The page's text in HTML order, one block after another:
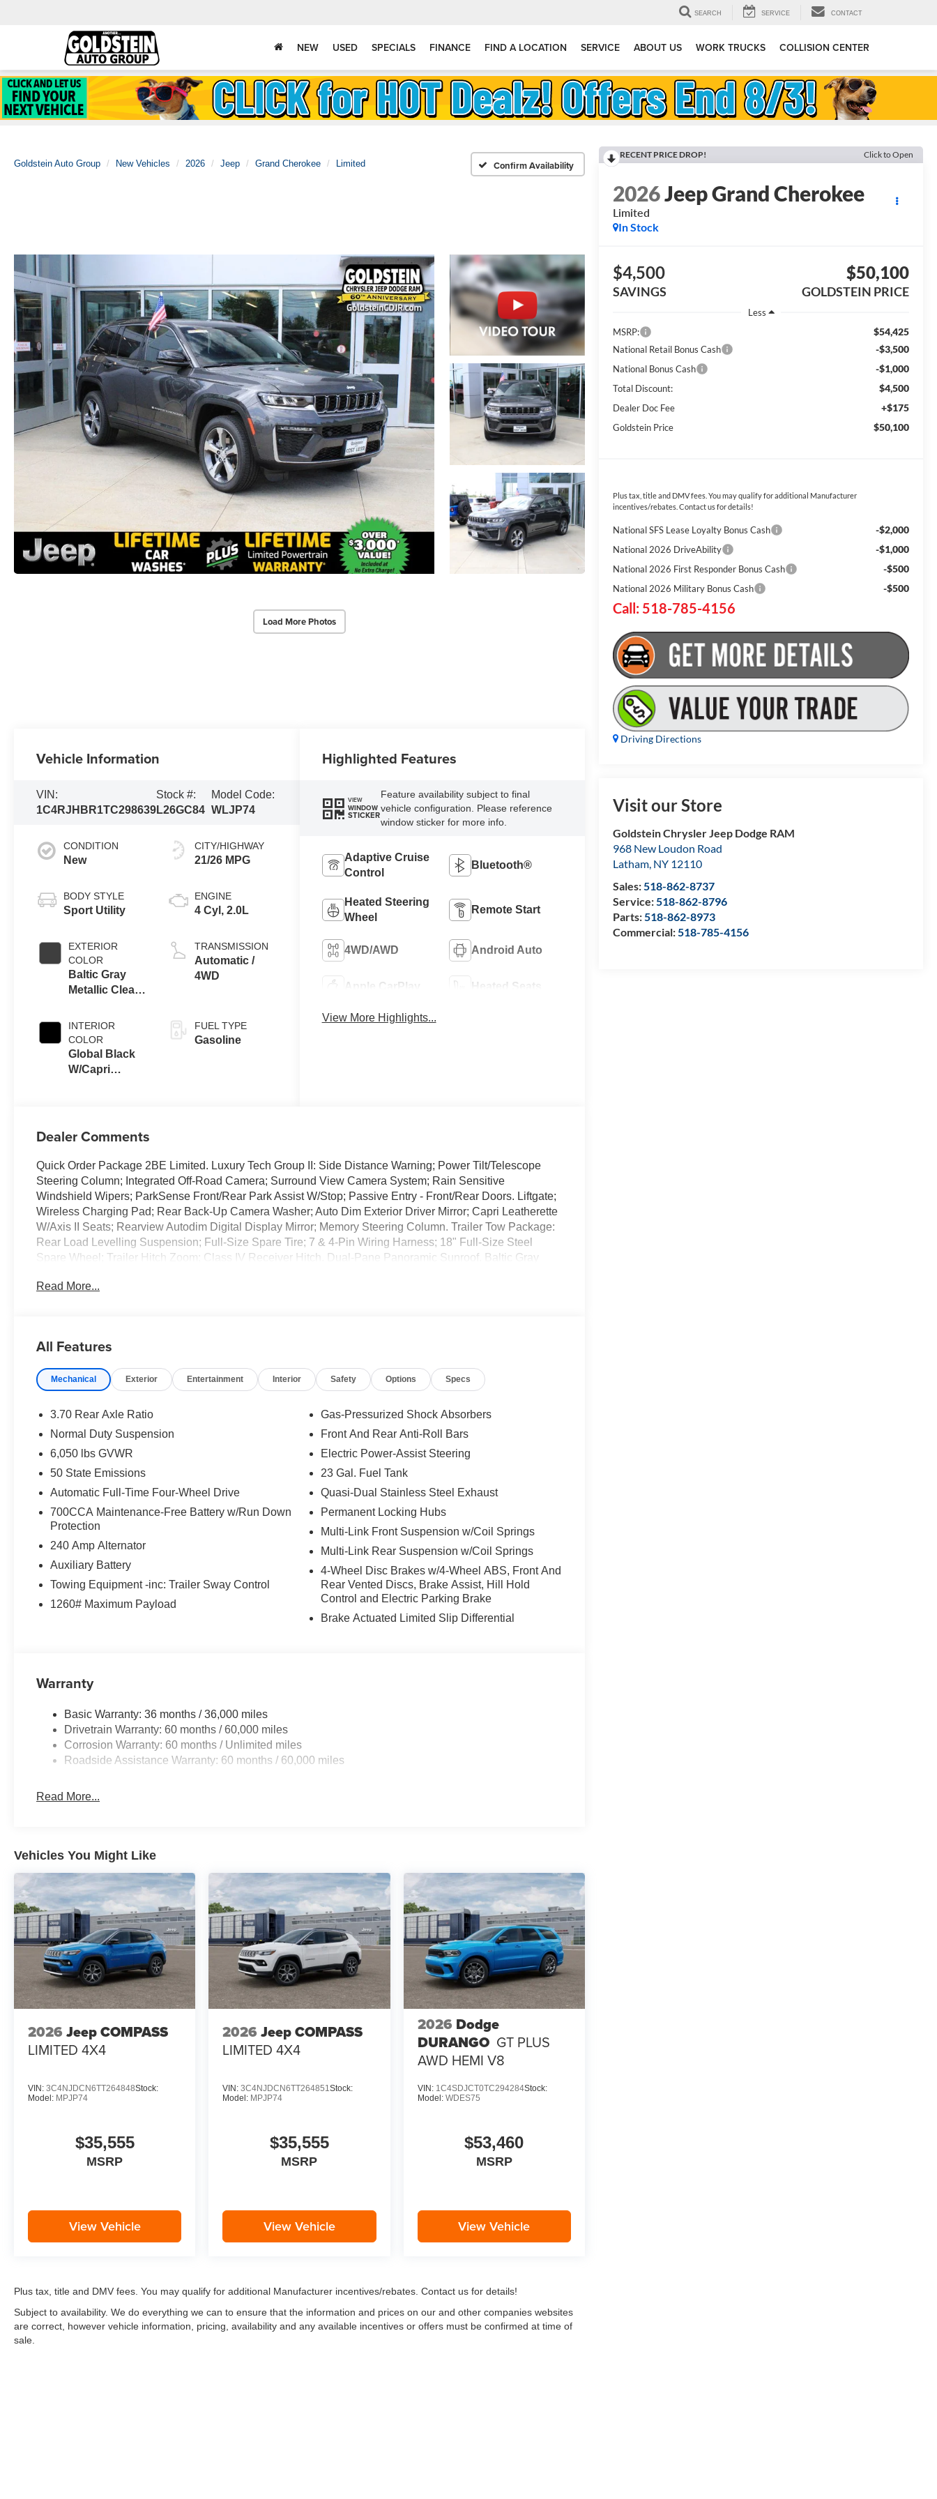
SEARCH SERVICE CONTACT
NEW USED SPECIALS FINANCE FIND A LOCATION SERVICE ABOUT US WORK TRUCKS COLLISION CENTER
Goldstein Auto Group New Vehicles 2026 Jeep Grand Cherokee Limited Confirm Availability
Load More Photos
RECENT PRICE DROP! Click to Open
2026Jeep Grand Cherokee
Limited
In Stock
$4,500
SAVINGS
$50,100
GOLDSTEIN PRICE
Less
MSRP:
$54,425
National Retail Bonus Cash -$3,500
National Bonus Cash -$1,000
Total Discount: $4,500
Dealer Doc Fee +$175
Goldstein Price $50,100
Plus tax, title and DMV fees. You may qualify for additional Manufacturer
incentives/rebates. Contact us for details!
National SFS Lease Loyalty Bonus Cash -$2,000
National 2026 DriveAbility -$1,000
National 2026 First Responder Bonus Cash -$500
National 2026 Military Bonus Cash -$500
Call: 518-785-4156
Driving Directions
Visit our Store
Goldstein Chrysler Jeep Dodge RAM
968 New Loudon Road
Latham, NY 12110
Sales:518-862-8737
Service:518-862-8796
Parts:518-862-8973
Commercial:518-785-4156
Vehicle Information
VIN:
1C4RJHBR1TC298639
Stock #:
L26GC84
Model Code:
WLJP74
CONDITION
New
BODY STYLE
Sport Utility
EXTERIOR
COLOR
Baltic Gray
Metallic Clear-
Paint
INTERIOR
COLOR
Global Black
W/Capri
CITY/HIGHWAY
21/26 MPG
ENGINE
4 Cyl, 2.0L
TRANSMISSION
Automatic /
4WD
FUEL TYPE
Gasoline
Highlighted Features
VIEW
WINDOW
STICKER
Feature availability subject to final
vehicle configuration. Please reference
window sticker for more info.
Adaptive Cruise
Control
Bluetooth®
Heated Steering
Wheel
Remote Start
4WD/AWD Android Auto
Apple CarPlay Heated Seats
View More Highlights...
Dealer Comments
Quick Order Package 2BE Limited. Luxury Tech Group II: Side Distance Warning; Power Tilt/Telescope
Steering Column; Integrated Off-Road Camera; Surround View Camera System; Rain Sensitive
Windshield Wipers; ParkSense Front/Rear Park Assist W/Stop; Passive Entry - Front/Rear Doors. Liftgate;
Wireless Charging Pad; Rear Back-Up Camera Washer; Auto Dim Exterior Driver Mirror; Capri Leatherette
W/Axis II Seats; Rearview Autodim Digital Display Mirror; Memory Steering Column. Trailer Tow Package:
Rear Load Levelling Suspension; Full-Size Spare Tire; 7 & 4-Pin Wiring Harness; 18" Full-Size Steel
Spare Wheel; Trailer Hitch Zoom; Class IV Receiver Hitch. Dual-Pane Panoramic Sunroof. Baltic Gray
confirm the accuracy of the included equipment by calling the dealer prior to purchase.**
Read More...
All Features
Mechanical Exterior Entertainment Interior Safety Options Specs
3.70 Rear Axle Ratio
Normal Duty Suspension
6,050 lbs GVWR
50 State Emissions
Automatic Full-Time Four-Wheel Drive
700CCA Maintenance-Free Battery w/Run Down
Protection
240 Amp Alternator
Auxiliary Battery
Towing Equipment -inc: Trailer Sway Control
1260# Maximum Payload
Gas-Pressurized Shock Absorbers
Front And Rear Anti-Roll Bars
Electric Power-Assist Steering
23 Gal. Fuel Tank
Quasi-Dual Stainless Steel Exhaust
Permanent Locking Hubs
Multi-Link Front Suspension w/Coil Springs
Multi-Link Rear Suspension w/Coil Springs
4-Wheel Disc Brakes w/4-Wheel ABS, Front And
Rear Vented Discs, Brake Assist, Hill Hold
Control and Electric Parking Brake
Brake Actuated Limited Slip Differential
Warranty
Basic Warranty: 36 months / 36,000 miles
Drivetrain Warranty: 60 months / 60,000 miles
Corrosion Warranty: 60 months / Unlimited miles
Roadside Assistance Warranty: 60 months / 60,000 miles
Read More...
Vehicles You Might Like
2026 Jeep COMPASS
LIMITED 4X4
VIN: 3C4NJDCN6TT264848Stock:
Model: MPJP74
$35,555
MSRP
View Vehicle
2026 Jeep COMPASS
LIMITED 4X4
VIN:3C4NJDCN6TT264851Stock:
Model: MPJP74
$35,555
MSRP
View Vehicle
2026 Dodge
DURANGO GT PLUS
AWD HEMI V8
VIN: 1C4SDJCT0TC294284Stock:
Model: WDES75
$53,460
MSRP
View Vehicle
Plus tax, title and DMV fees. You may qualify for additional Manufacturer incentives/rebates. Contact us for details!
Subject to availability. We do everything we can to ensure that the information and prices on our and other companies websites
are correct, however vehicle information, pricing, availability and any available incentives or offers must be confirmed at time of
sale.